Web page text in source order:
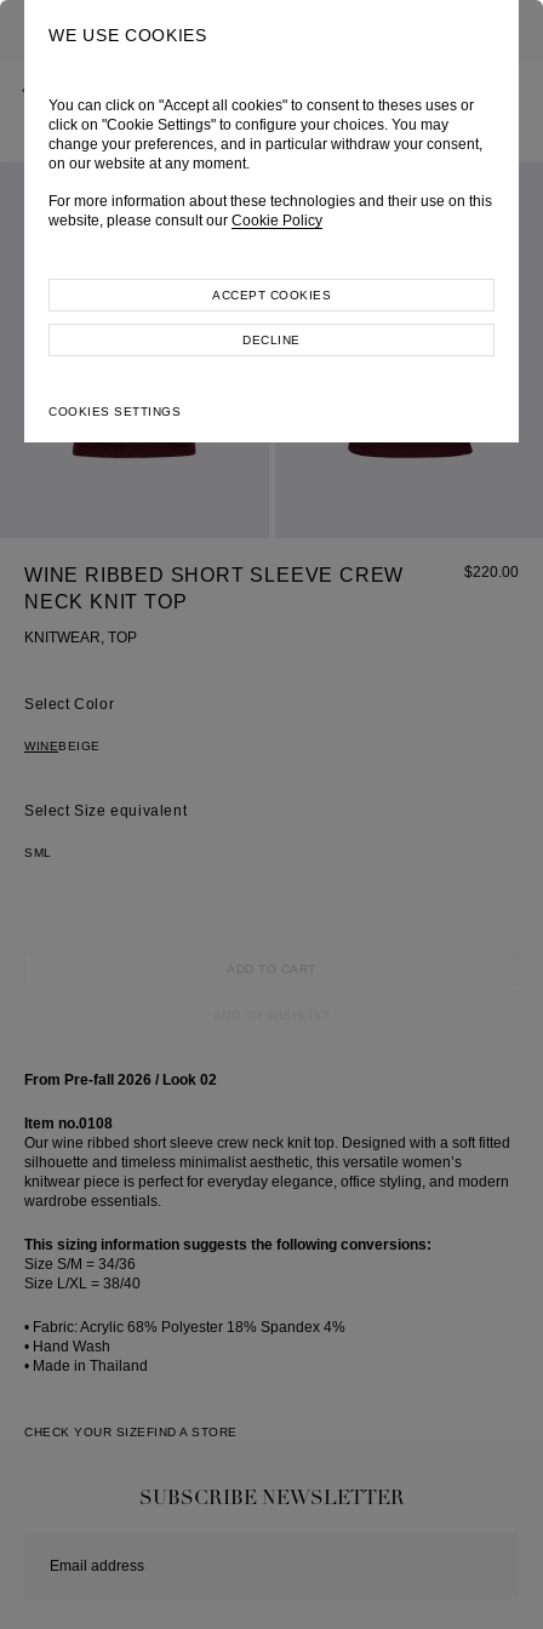
WE USE COOKIES
You can click on "Accept all cookies" to consent to theses uses or
click on "Cookie Settings" to configure your choices. You may
change your preferences, and in particular withdraw your consent,
on our website at any moment.
For more information about these technologies and their use on this
website, please consult our Cookie Policy
COOKIES SETTINGS
DECLINE
ACCEPT COOKIES
Corset
WINE RIBBED SHORT SLEEVE CREW NECK KNIT TOP
PRE-FALL 2026
LOOK 08
SKU 265W0108380073
WINE RIBBED SHORT SLEEVE CREW
NECK KNIT TOP
KNITWEAR, TOP
$220.00
Color
WINEBEIGE
Size equivalent
S ML
ADD TO CART
From Pre-fall 2026 / Look 02
Item no.0108
Our wine ribbed short sleeve crew neck knit top. Designed with a soft fitted
silhouette and timeless minimalist aesthetic, this versatile women’s
knitwear piece is perfect for everyday elegance, office styling, and modern
wardrobe essentials.
This sizing information suggests the following conversions:
Size S/M = 34/36
Size L/XL = 38/40
• Fabric: Acrylic 68% Polyester 18% Spandex 4%
• Hand Wash
• Made in Thailand
CHECK YOUR SIZE FIND A STORE
SUBSCRIBE NEWSLETTER